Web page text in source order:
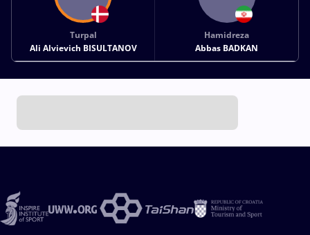
Turpal
Ali Alvievich BISULTANOV
Hamidreza
Abbas BADKAN